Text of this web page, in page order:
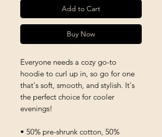
Add to Cart
Buy Now
Everyone needs a cozy go-to
hoodie to curl up in, so go for one
that's soft, smooth, and stylish. It's
the perfect choice for cooler
evenings!
• 50% pre-shrunk cotton, 50%